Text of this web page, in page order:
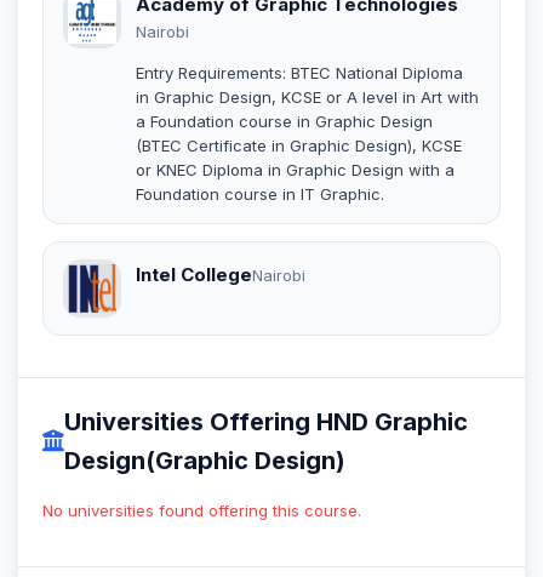
Nairobi
Entry Requirements: BTEC National Diploma
in Graphic Design, KCSE or A level in Art with
a Foundation course in Graphic Design
(BTEC Certificate in Graphic Design), KCSE
or KNEC Diploma in Graphic Design with a
Foundation course in IT Graphic.
Intel CollegeNairobi
Universities Offering HND Graphic
Design(Graphic Design)
No universities found offering this course.